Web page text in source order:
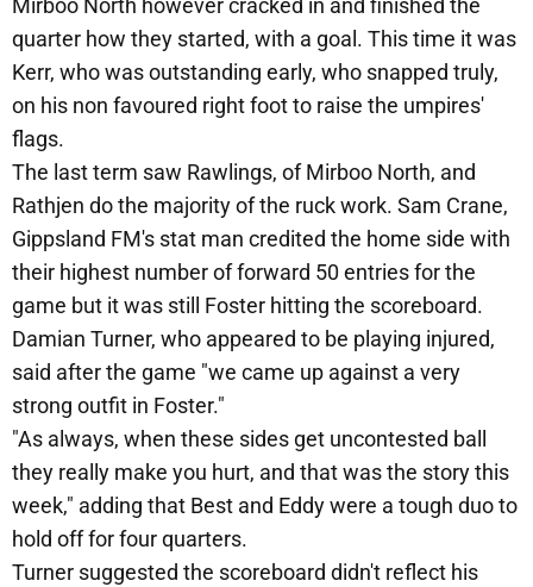
Mirboo North however cracked in and finished the
quarter how they started, with a goal. This time it was
Kerr, who was outstanding early, who snapped truly,
on his non favoured right foot to raise the umpires'
flags.
The last term saw Rawlings, of Mirboo North, and
Rathjen do the majority of the ruck work. Sam Crane,
Gippsland FM's stat man credited the home side with
their highest number of forward 50 entries for the
game but it was still Foster hitting the scoreboard.
Damian Turner, who appeared to be playing injured,
said after the game "we came up against a very
strong outfit in Foster."
"As always, when these sides get uncontested ball
they really make you hurt, and that was the story this
week," adding that Best and Eddy were a tough duo to
hold off for four quarters.
Turner suggested the scoreboard didn't reflect his